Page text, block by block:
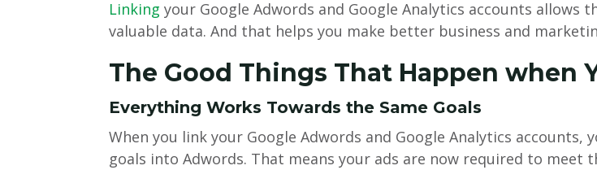
Linking your Google Adwords and Google Analytics accounts
valuable data. And that helps you make better business and
The Good Things That Happen when
Everything Works Towards the Same Goals
When you link your Google Adwords and Google Analytics
goals into Adwords. That means your ads are now required to meet